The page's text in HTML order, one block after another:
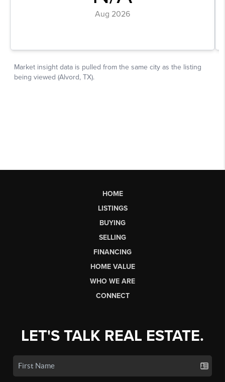
HOME
LISTINGS
BUYING
SELLING
FINANCING
HOME VALUE
WHO WE ARE
CONNECT
LET'S TALK REAL ESTATE.